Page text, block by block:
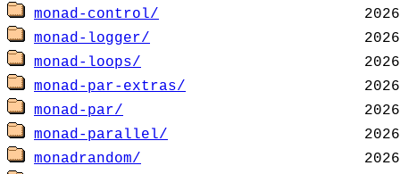
monad-control/
monad-logger/
monad-loops/
monad-par-extras/
monad-par/
monad-parallel/
monadrandom/